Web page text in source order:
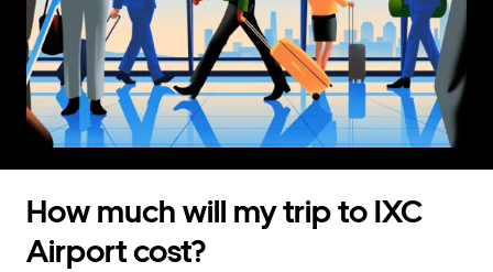
How much will my trip to IXC
Airport cost?